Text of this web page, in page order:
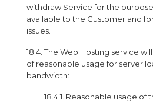
withdraw Service for the
available to the Customer and
issues.
18.4. The Web Hosting service
of reasonable usage for server
bandwidth:
18.4.1. Reasonable usage